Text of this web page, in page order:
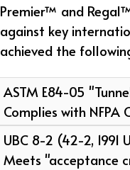
Premier™ and
against key
achieved the
ASTM E84-05
Complies with NFPA
UBC 8-2 (42-2,
Meets "acceptance